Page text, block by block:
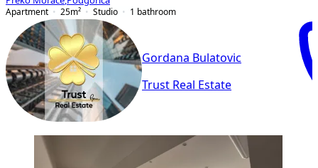
Apartment
25m² Studio 1 bathroom
Gordana Bulatovic
Trust Real Estate